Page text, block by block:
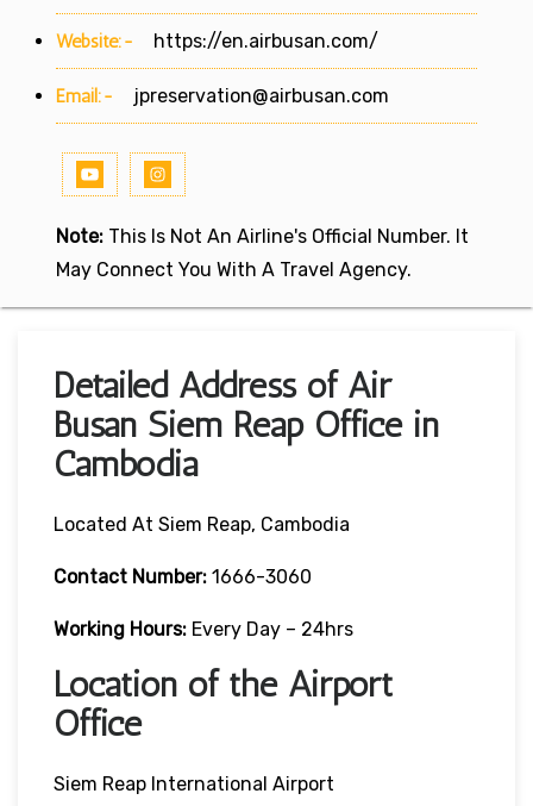
Website:- https://en.airbusan.com/
Email:- jpreservation@airbusan.com
Note: This Is Not An Airline's Official Number. It
May Connect You With A Travel Agency.
Detailed Address of Air
Busan Siem Reap Office in
Cambodia
Located At Siem Reap, Cambodia
Contact Number: 1666-3060
Working Hours: Every Day – 24hrs
Location of the Airport
Office
Siem Reap International Airport